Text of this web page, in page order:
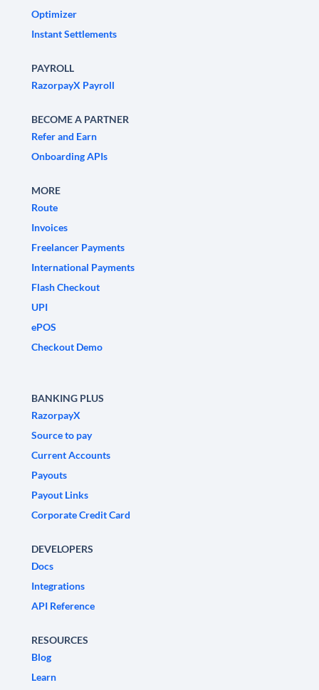
Optimizer
Instant Settlements
PAYROLL
RazorpayX Payroll
BECOME A PARTNER
Refer and Earn
Onboarding APIs
MORE
Route
Invoices
Freelancer Payments
International Payments
Flash Checkout
UPI
ePOS
Checkout Demo
BANKING PLUS
RazorpayX
Source to pay
Current Accounts
Payouts
Payout Links
Corporate Credit Card
DEVELOPERS
Docs
Integrations
API Reference
RESOURCES
Blog
Learn